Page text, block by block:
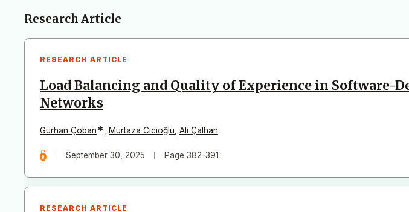
Articles
Research Article
RESEARCH ARTICLE
Load Balancing and Quality of Experience in Software-
Networks
Gürhan Çoban* Murtaza Cicioğlu Ali Çalhan
September 30, 2025 Page 382-391
RESEARCH ARTICLE